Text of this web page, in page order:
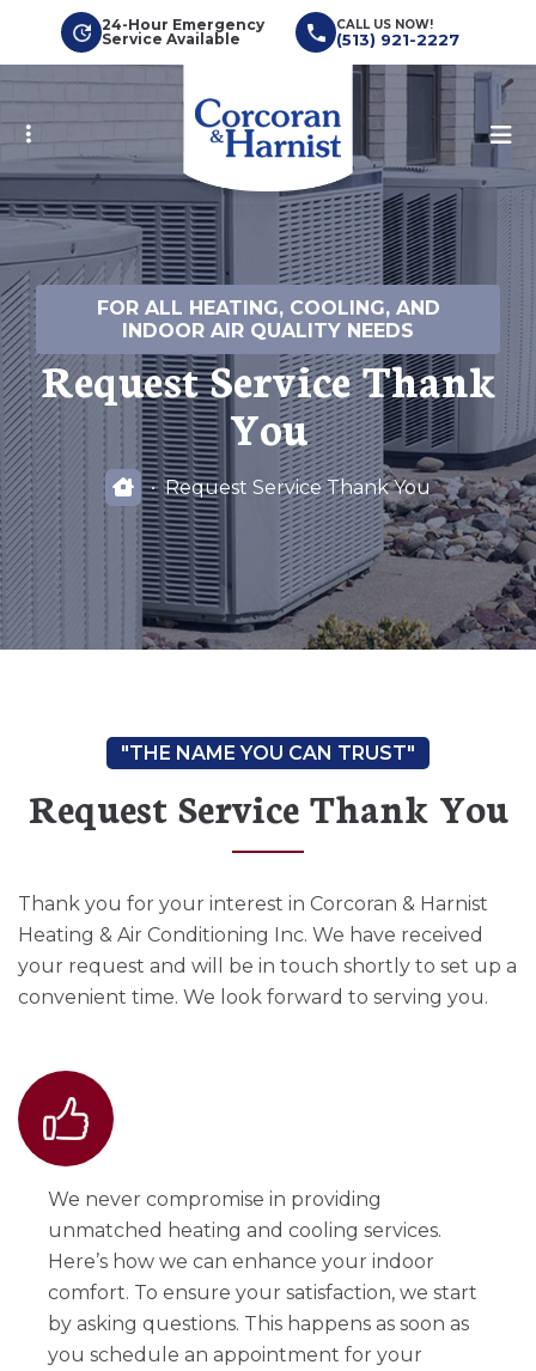
main
content
24-Hour Emergency
Service Available
CALL US NOW!
(513) 921-2227
FOR ALL HEATING, COOLING, AND
INDOOR AIR QUALITY NEEDS
Request Service Thank
You
Request Service Thank You
Request Service Thank You
Thank you for your interest in Corcoran & Harnist
Heating & Air Conditioning Inc. We have received
your request and will be in touch shortly to set up a
convenient time. We look forward to serving you.
We never compromise in providing
unmatched heating and cooling services.
Here’s how we can enhance your indoor
comfort. To ensure your satisfaction, we start
by asking questions. This happens as soon as
you schedule an appointment for your